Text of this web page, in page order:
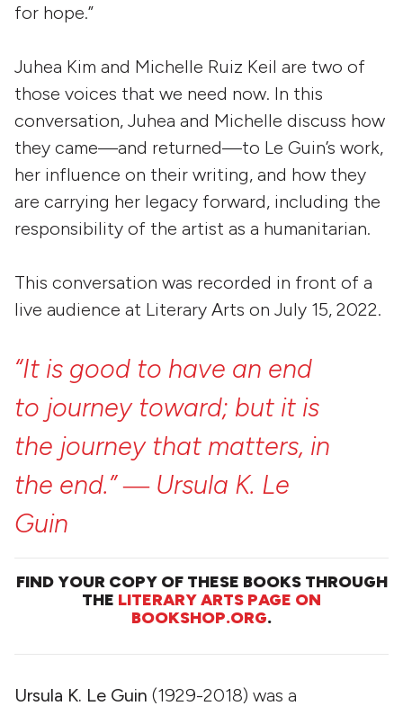
for hope.”
Juhea Kim and Michelle Ruiz Keil are two of
those voices that we need now. In this
conversation, Juhea and Michelle discuss how
they came—and returned—to Le Guin’s work,
her influence on their writing, and how they
are carrying her legacy forward, including the
responsibility of the artist as a humanitarian.
This conversation was recorded in front of a
live audience at Literary Arts on July 15, 2022.
“It is good to have an end
to journey toward; but it is
the journey that matters, in
the end.”― Ursula K. Le
Guin
FIND YOUR COPY OF THESE BOOKS THROUGH
THE LITERARY ARTS PAGE ON
BOOKSHOP.ORG.
Ursula K. Le Guin (1929-2018) was a